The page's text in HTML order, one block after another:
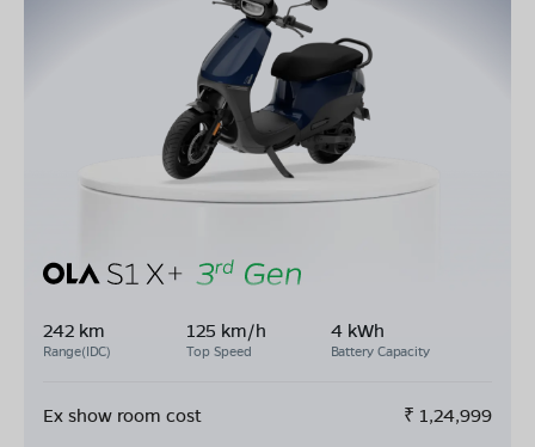
242 km
Range(IDC)
125 km/h
Top Speed
4 kWh
Battery Capacity
Ex show room cost ₹ 1,24,999